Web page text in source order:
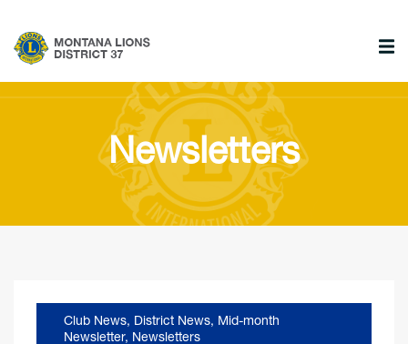
Newsletters
Club News, District News, Mid-month
Newsletter, Newsletters